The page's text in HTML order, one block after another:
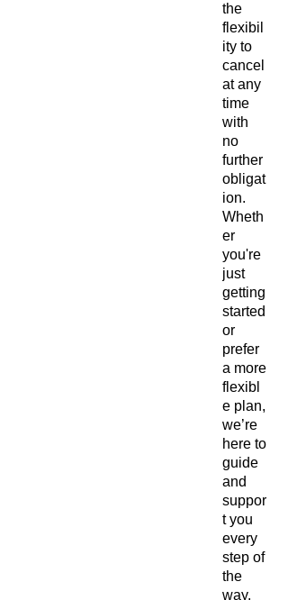
the
flexibil
ity to
cancel
at any
time
with
no
further
obligat
ion.
Wheth
er
you're
just
getting
started
or
prefer
a more
flexibl
e plan,
we’re
here to
guide
and
suppor
t you
every
step of
the
way.